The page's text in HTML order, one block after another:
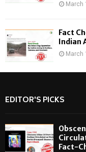
March
Fact
Indian
March
EDITOR'S PICKS
Fact-